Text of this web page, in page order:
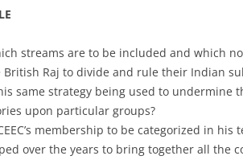
streams are to be included and which
British Raj to divide and rule their Indian
same strategy being used to undermine
upon particular groups?
membership to be categorized in
over the years to bring together all the